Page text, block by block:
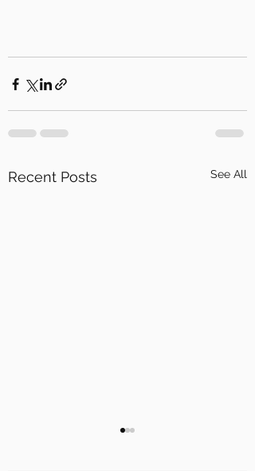
Recent Posts See All